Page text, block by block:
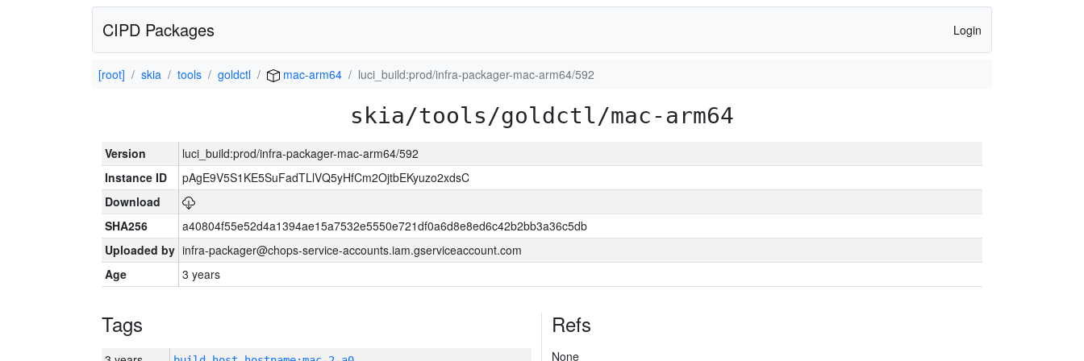
CIPD Packages Login
[root] skia tools goldctl mac-arm64 luci_build:prod/infra-packager-mac-arm64/592
skia/tools/goldctl/mac-arm64
Version
luci_build:prod/infra-packager-mac-arm64/592
Instance ID
pAgE9V5S1KE5SuFadTLlVQ5yHfCm2OjtbEKyuzo2xdsC
Download
SHA256
a40804f55e52d4a1394ae15a7532e5550e721df0a6d8e8ed6c42b2bb3a36c5db
Uploaded by infra-packager@chops-service-accounts.iam.gserviceaccount.com
Age
3 years
Tags Refs
None